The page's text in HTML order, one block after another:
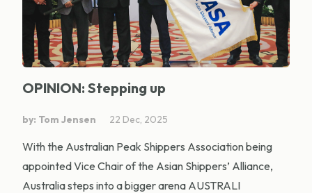
OPINION: Stepping up
by: Tom Jensen 22 Dec, 2025
With the Australian Peak Shippers Association being
appointed Vice Chair of the Asian Shippers’ Alliance,
Australia steps into a bigger arena AUSTRALI